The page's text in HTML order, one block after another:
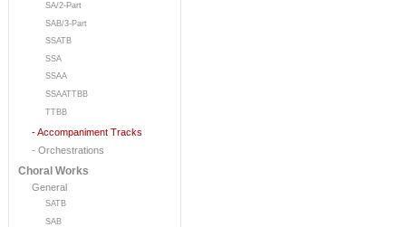
SA/2-Part
SAB/3-Part
SSATB
SSA
SSAA
SSAATTBB
TTBB
- Accompaniment Tracks
- Orchestrations
Choral Works
General
SATB
SAB